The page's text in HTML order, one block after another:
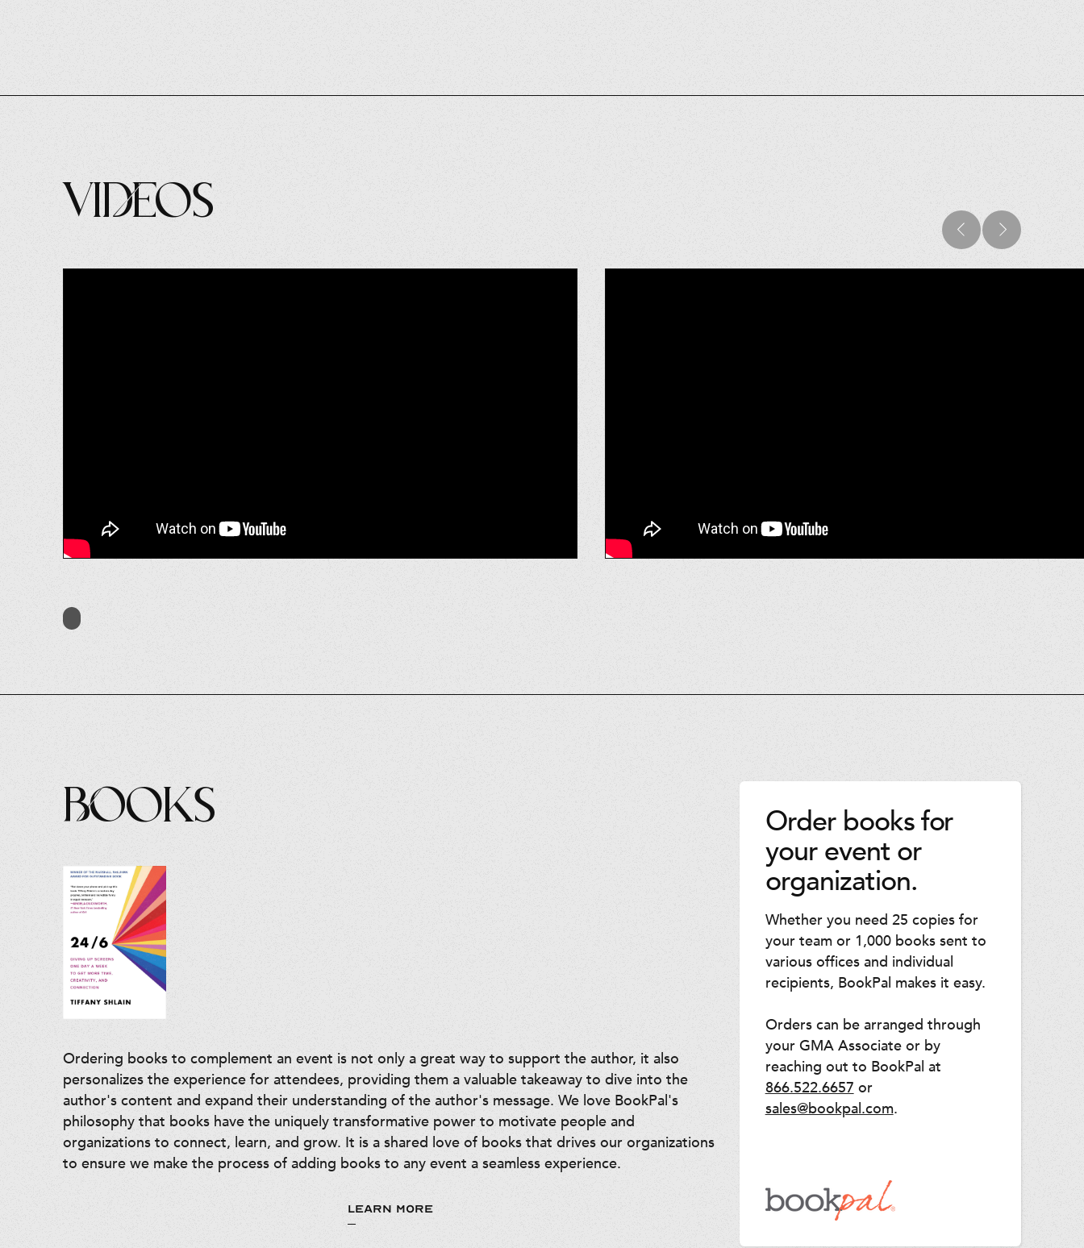
Videos
Books
Ordering books to complement an event is not only a great way to support the author, it also
personalizes the experience for attendees, providing them a valuable takeaway to dive into the
author's content and expand their understanding of the author's message. We love BookPal's
philosophy that books have the uniquely transformative power to motivate people and
organizations to connect, learn, and grow. It is a shared love of books that drives our organizations
to ensure we make the process of adding books to any event a seamless experience.
LEARN MORE
Order books for
your event or
organization.
Whether you need 25 copies for
your team or 1,000 books sent to
various offices and individual
recipients, BookPal makes it easy.
Orders can be arranged through
your GMA Associate or by
reaching out to BookPal at
866.522.6657 or
sales@bookpal.com.